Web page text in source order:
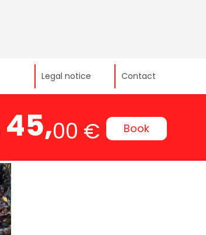
Legal notice Contact
45,00 € Book